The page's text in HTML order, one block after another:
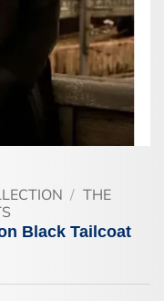
/ THE
Black Tailcoat